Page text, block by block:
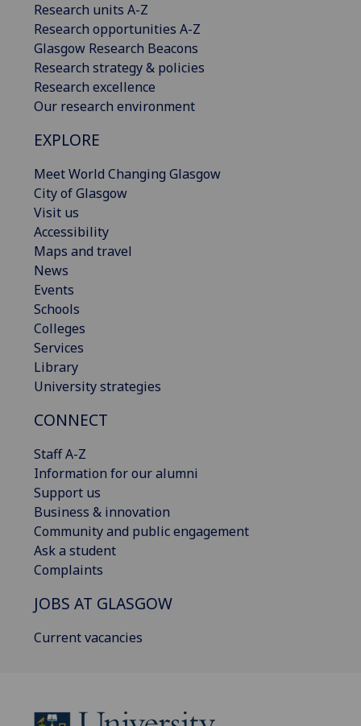
Research units A-Z
Research opportunities A-Z
Glasgow Research Beacons
Research strategy & policies
Research excellence
Our research environment
EXPLORE
Meet World Changing Glasgow
City of Glasgow
Visit us
Accessibility
Maps and travel
News
Events
Schools
Colleges
Services
Library
University strategies
CONNECT
Staff A-Z
Information for our alumni
Support us
Business & innovation
Community and public engagement
Ask a student
Complaints
JOBS AT GLASGOW
Current vacancies